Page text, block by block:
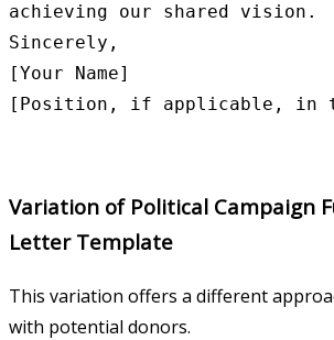
achieving our shared vision.
Sincerely,
[Your Name]
Variation of Political Campaign
Letter Template
This variation offers a different
with potential donors.